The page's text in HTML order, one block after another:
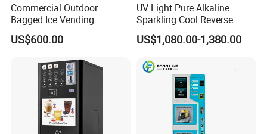
Commercial Outdoor
Bagged Ice Vending
Machine Automatic Ice
Maker for Supermarket
US$600.00
UV Light Pure Alkaline
Sparkling Cool Reverse
Osmosis Water Filter
System Water Vending
Business Credit Card Coin
Bill Payment Choice
US$1,080.00-1,380.00